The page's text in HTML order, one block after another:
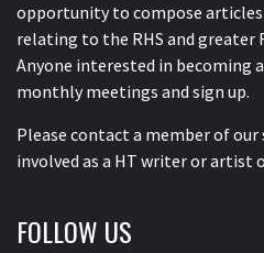
opportunity to compose articles
relating to the RHS and greater
Anyone interested in becoming
monthly meetings and sign up.
Please contact a member of our
involved as a HT writer or artist
FOLLOW US